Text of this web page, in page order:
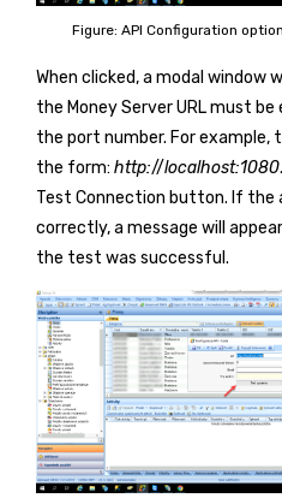
Figure: API Configuration
When clicked, a modal window
the Money Server URL must be
the port number. For example,
the form: http://localhost:1080
Test Connection button. If the
correctly, a message will
the test was successful.